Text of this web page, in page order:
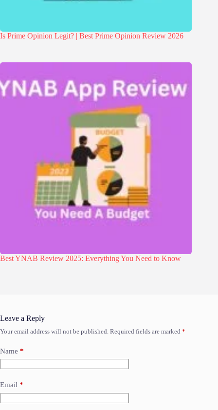
Is Prime Opinion Legit? | Best Prime Opinion Review 2026
Best YNAB Review 2025: Everything You Need to Know
Leave a Reply
Your email address will not be published. Required fields are marked *
Name *
Email *